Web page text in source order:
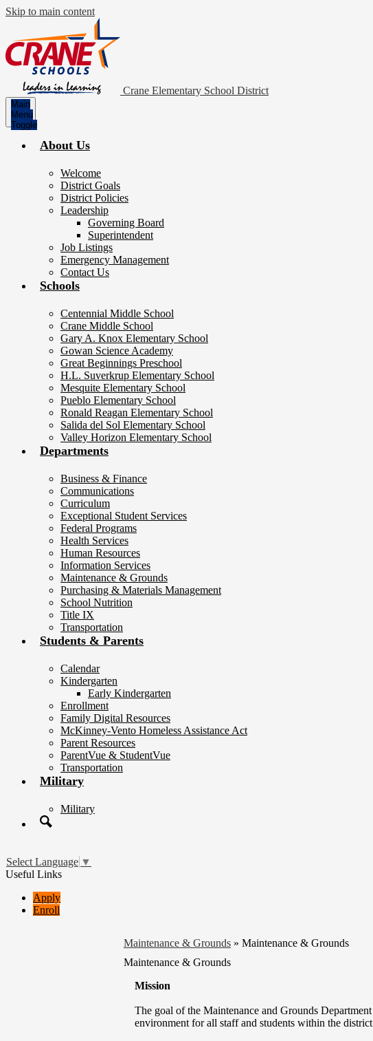
Skip to main content
Crane Elementary School District
Main
Menu
Toggle
About Us
Welcome
District Goals
District Policies
Leadership
Governing Board
Superintendent
Job Listings
Emergency Management
Contact Us
Schools
Centennial Middle School
Crane Middle School
Gary A. Knox Elementary School
Gowan Science Academy
Great Beginnings Preschool
H.L. Suverkrup Elementary School
Mesquite Elementary School
Pueblo Elementary School
Ronald Reagan Elementary School
Salida del Sol Elementary School
Valley Horizon Elementary School
Departments
Business & Finance
Communications
Curriculum
Exceptional Student Services
Federal Programs
Health Services
Human Resources
Information Services
Maintenance & Grounds
Purchasing & Materials Management
School Nutrition
Title IX
Transportation
Students & Parents
Calendar
Kindergarten
Early Kindergarten
Enrollment
Family Digital Resources
McKinney-Vento Homeless Assistance Act
Parent Resources
ParentVue & StudentVue
Transportation
Military
Military
Search
Select Language ▼
Useful Links
Apply
Enroll
Maintenance & Grounds » Maintenance & Grounds
Maintenance & Grounds
Mission
The goal of the Maintenance and Grounds
environment for all staff and students within the